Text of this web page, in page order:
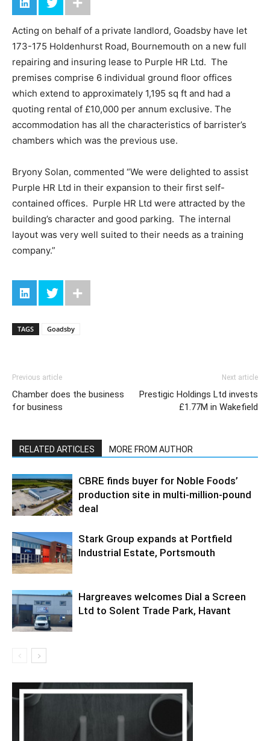
Acting on behalf of a private landlord, Goadsby have let
173-175 Holdenhurst Road, Bournemouth on a new full
repairing and insuring lease to Purple HR Ltd. The
premises comprise 6 individual ground floor offices
which extend to approximately 1,195 sq ft and had a
quoting rental of £10,000 per annum exclusive. The
accommodation has all the characteristics of barrister’s
chambers which was the previous use.
Bryony Solan, commented “We were delighted to assist
Purple HR Ltd in their expansion to their first self-
contained offices. Purple HR Ltd were attracted by the
building’s character and good parking. The internal
layout was very well suited to their needs as a training
company.”
TAGS Goadsby
Previous article
Chamber does the business
for business
Next article
Prestigic Holdings Ltd invests
£1.77M in Wakefield
RELATED ARTICLES MORE FROM AUTHOR
CBRE finds buyer for Noble Foods’
production site in multi-million-pound
deal
Stark Group expands at Portfield
Industrial Estate, Portsmouth
Hargreaves welcomes Dial a Screen
Ltd to Solent Trade Park, Havant